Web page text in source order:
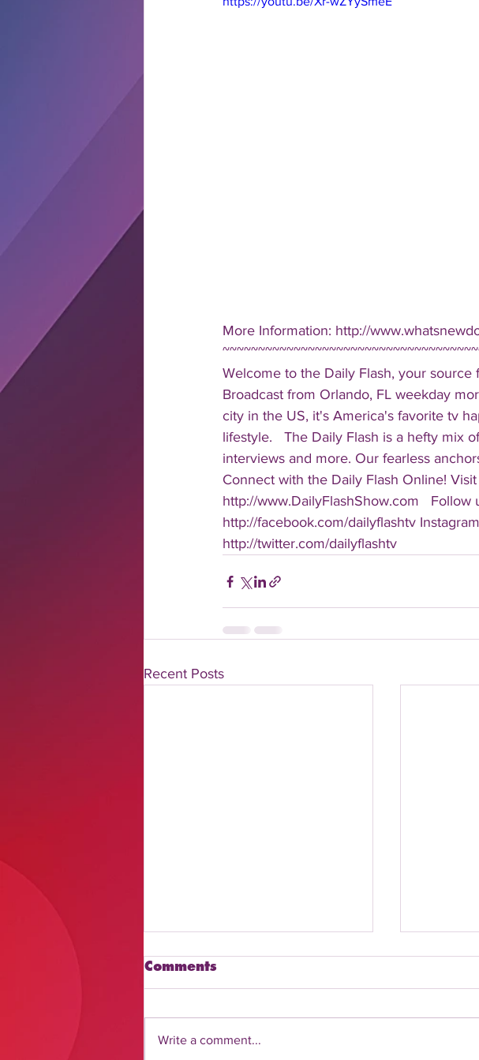
More Information: http://
Welcome to the Daily Flash, your
Broadcast from Orlando, FL weekday
city in the US, it's America's favorite tv
lifestyle.   The Daily Flash is a hefty mix
interviews and more. Our fearless
Connect with the Daily Flash Online!
http://www.DailyFlashShow.com   Follow
http://facebook.com/dailyflashtv
http://twitter.com/dailyflashtv
Recent Posts
Comments
Write a comment...